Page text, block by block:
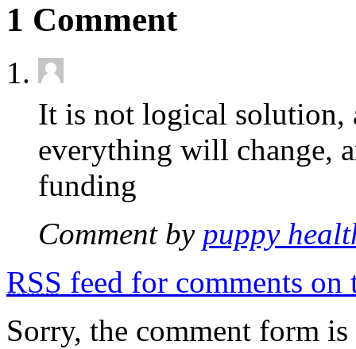
1 Comment
It is not logical solution,
everything will change,
funding
Comment by puppy
RSS feed for comments on
Sorry, the comment form